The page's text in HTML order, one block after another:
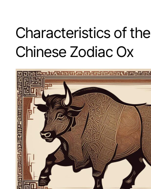
Characteristics of the
Chinese Zodiac Ox